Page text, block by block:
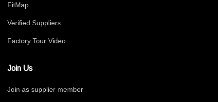
FitMap
Verified Suppliers
Factory Tour Video
Join Us
Join as supplier member